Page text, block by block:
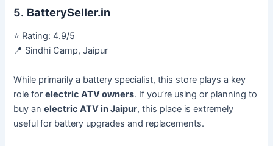
5. BatterySeller.in
⭐ Rating: 4.9/5
📍 Sindhi Camp, Jaipur
While primarily a battery specialist, this store plays a key
role forelectric ATV owners. If you’re using or planning to
buy anelectric ATV in Jaipur, this place is extremely
useful for battery upgrades and replacements.